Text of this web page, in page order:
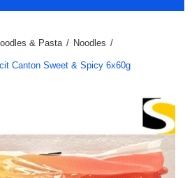
& Pasta / Noodles /
Canton Sweet & Spicy 6x60g